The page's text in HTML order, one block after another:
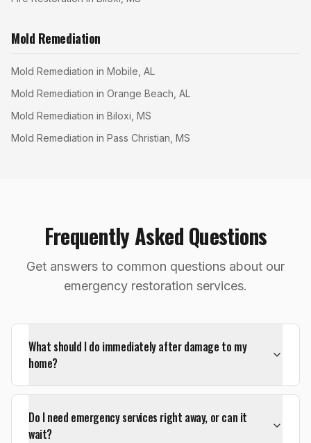
Mold Remediation
Mold Remediation in Mobile, AL
Mold Remediation in Orange Beach, AL
Mold Remediation in Biloxi, MS
Mold Remediation in Pass Christian, MS
Frequently Asked Questions
Get answers to common questions about our
emergency restoration services.
What should I do immediately after damage to my
home?
Do I need emergency services right away, or can it
wait?